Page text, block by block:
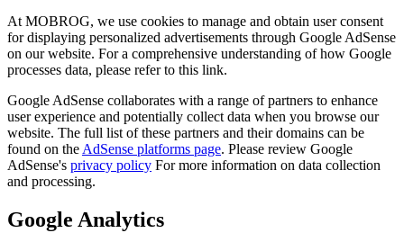
At MOBROG, we use cookies to manage and obtain user consent
for displaying personalized advertisements through Google AdSense
on our website. For a comprehensive understanding of how Google
processes data, please refer to this link.
Google AdSense collaborates with a range of partners to enhance
user experience and potentially collect data when you browse our
website. The full list of these partners and their domains can be
found on theAdSense platforms page. Please review Google
AdSense's privacy policy For more information on data collection
and processing.
Google Analytics